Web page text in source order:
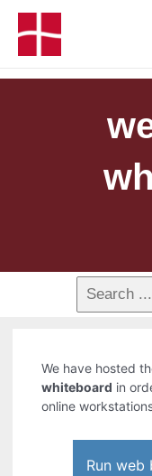
We have hosted
whiteboard in
online
Run web